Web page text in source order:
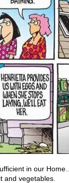
in our Home…
and vegetables.